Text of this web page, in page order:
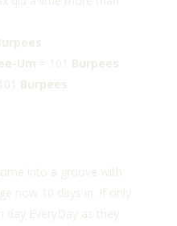
Um = 101 Burpees
Burpees
into a groove with
now 10 days in. If only
EveryDay as they